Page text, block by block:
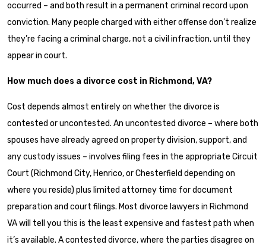
occurred – and both result in a permanent criminal record upon
conviction. Many people charged with either offense don’t realize
they’re facing a criminal charge, not a civil infraction, until they
appear in court.
How much does a divorce cost in Richmond, VA?
Cost depends almost entirely on whether the divorce is
contested or uncontested. An uncontested divorce – where both
spouses have already agreed on property division, support, and
any custody issues – involves filing fees in the appropriate Circuit
Court (Richmond City, Henrico, or Chesterfield depending on
where you reside) plus limited attorney time for document
preparation and court filings. Most divorce lawyers in Richmond
VA will tell you this is the least expensive and fastest path when
it’s available. A contested divorce, where the parties disagree on